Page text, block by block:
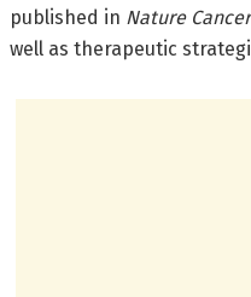
published in Nature Cancer
well as therapeutic